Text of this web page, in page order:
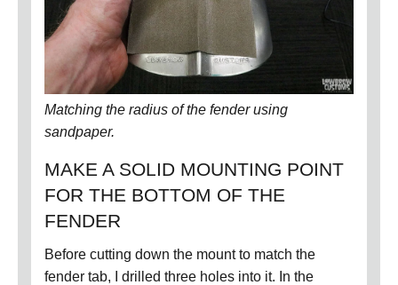
Matching the radius of the fender using
sandpaper.
MAKE A SOLID MOUNTING POINT
FOR THE BOTTOM OF THE
FENDER
Before cutting down the mount to match the
fender tab, I drilled three holes into it. In the